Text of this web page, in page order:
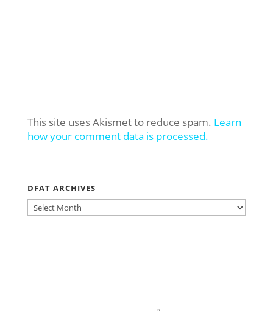
This site uses Akismet to reduce spam. Learn
how your comment data is processed.
DFAT ARCHIVES
DFAT
ARCHIVES